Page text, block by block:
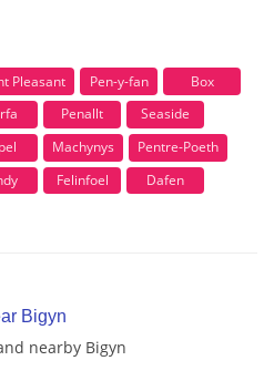
Pleasant Pen-y-fan
Box
Penallt
Seaside
Machynys
Pentre-Poeth
Felinfoel Dafen
Bigyn
nearby Bigyn